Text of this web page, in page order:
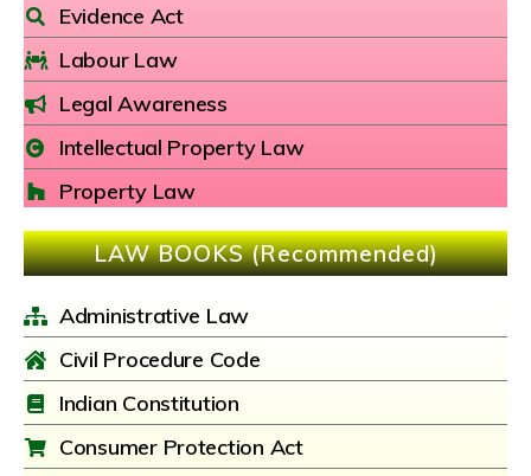
Evidence Act
Labour Law
Legal Awareness
Intellectual Property Law
Property Law
LAW BOOKS (Recommended)
Administrative Law
Civil Procedure Code
Indian Constitution
Consumer Protection Act